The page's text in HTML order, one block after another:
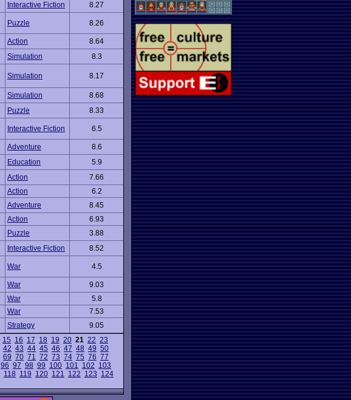
Interactive Fiction 8.27
Puzzle 8.26
Action
8.64
Simulation
8.3
Simulation 8.17
Simulation
8.68
Puzzle 8.33
Interactive Fiction 6.5
Adventure
8.6
Education
5.9
Action
7.66
Action
6.2
Adventure
8.45
Action
6.93
Puzzle
3.88
Interactive Fiction 8.52
War 4.5
War
9.03
War
5.8
War
7.53
Strategy
9.05
15 16 17 18 19 20 21 22 23
42 43 44 45 46 47 48 49 50
69 70 71 72 73 74 75 76 77
96 97 98 99 100 101 102 103
118 119 120 121 122 123 124